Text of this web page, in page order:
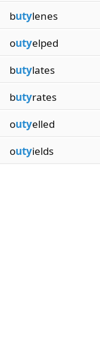
butylenes
outyelped
butylates
butyrates
outyelled
outyields